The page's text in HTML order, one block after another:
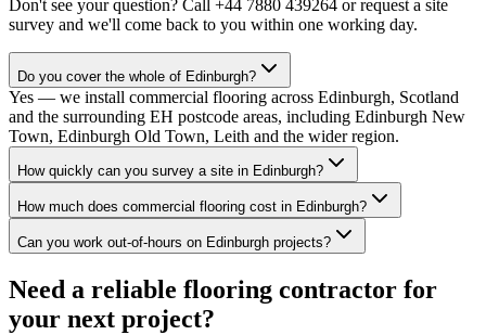
Don't see your question? Call +44 7880 439264 or request a site
survey and we'll come back to you within one working day.
Do you cover the whole of Edinburgh?
Yes — we install commercial flooring across Edinburgh, Scotland
and the surrounding EH postcode areas, including Edinburgh New
Town, Edinburgh Old Town, Leith and the wider region.
How quickly can you survey a site in Edinburgh?
How much does commercial flooring cost in Edinburgh?
Can you work out-of-hours on Edinburgh projects?
Need a reliable flooring contractor for
your next project?